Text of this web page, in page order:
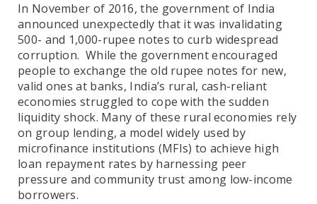
In November of 2016, the government of India
announced unexpectedly that it was invalidating
500- and 1,000-rupee notes to curb widespread
corruption. While the government encouraged
people to exchange the old rupee notes for new,
valid ones at banks, India’s rural, cash-reliant
economies struggled to cope with the sudden
liquidity shock. Many of these rural economies rely
on group lending, a model widely used by
microfinance institutions (MFIs) to achieve high
loan repayment rates by harnessing peer
pressure and community trust among low-income
borrowers.